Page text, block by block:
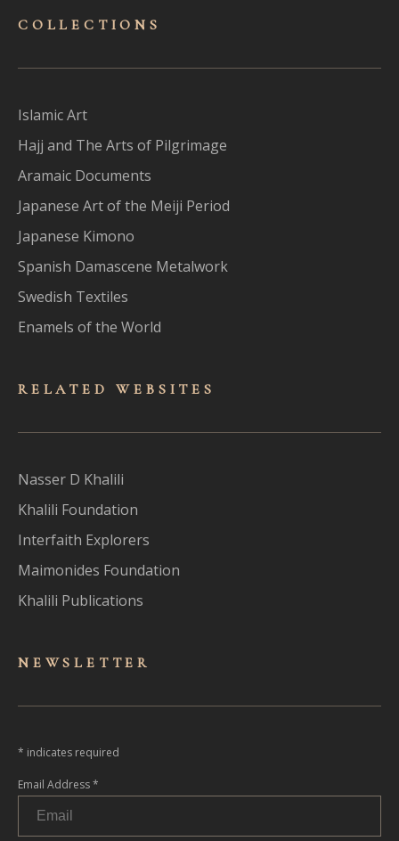
COLLECTIONS
Islamic Art
Hajj and The Arts of Pilgrimage
Aramaic Documents
Japanese Art of the Meiji Period
Japanese Kimono
Spanish Damascene Metalwork
Swedish Textiles
Enamels of the World
RELATED WEBSITES
Nasser D Khalili
Khalili Foundation
Interfaith Explorers
Maimonides Foundation
Khalili Publications
NEWSLET TER
* indicates required
Email Address*